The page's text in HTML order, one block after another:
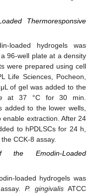
Thermoresponsive
loaded hydrogels was
96-well plate at a density
were prepared using cell
Life Sciences, Pocheon,
of gel was added to the
at 37 °C for 30 min.
added to the lower wells,
extraction. After 24
to hPDLSCs for 24 h,
CCK-8 assay.
the Emodin-Loaded
loaded hydrogels was
assay.P. gingivalis ATCC